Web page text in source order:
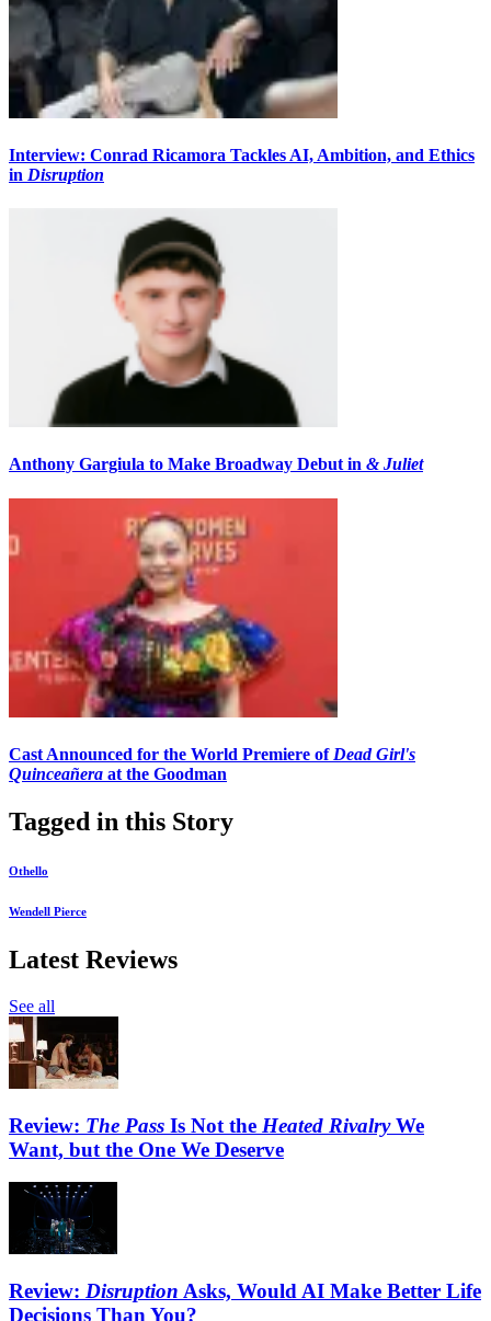
Interview: Conrad Ricamora Tackles AI, Ambition, and Ethics
in Disruption
Anthony Gargiula to Make Broadway Debut in & Juliet
Cast Announced for the World Premiere of Dead Girl's
Quinceañera at the Goodman
Tagged in this Story
Othello
Wendell Pierce
Latest Reviews
See all
Review: The Pass Is Not the Heated RivalryWe
Want, but the One We Deserve
Review: Disruption Asks, Would AI Make Better Life
Decisions Than You?